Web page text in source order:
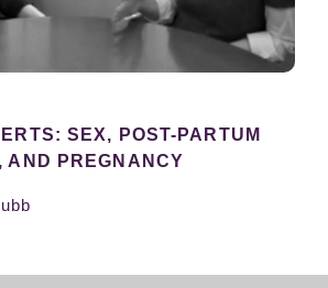
SEX, POST-PARTUM
AND PREGNANCY